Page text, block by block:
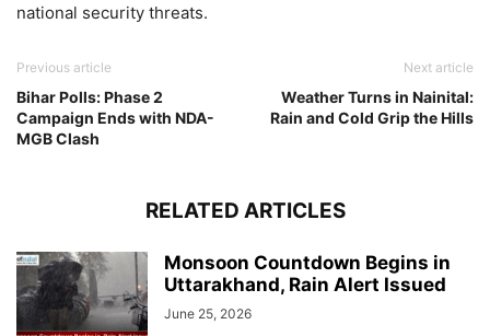
national security threats.
Previous article
Bihar Polls: Phase 2
Campaign Ends with NDA-
MGB Clash
Next article
Weather Turns in Nainital:
Rain and Cold Grip the Hills
RELATED ARTICLES
Monsoon Countdown Begins in
Uttarakhand, Rain Alert Issued
June 25, 2026